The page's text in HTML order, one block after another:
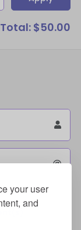
your user
and
Total: $50.00